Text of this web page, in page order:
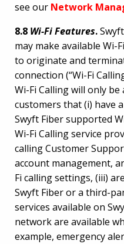
see our Network
8.8 Wi-Fi Features.
may make available Wi-
to originate and
connection (“Wi-Fi
Wi-Fi Calling will only
customers that (i) have
Swyft Fiber supported
Wi-Fi Calling service
calling Customer
account management,
Fi calling settings, (iii)
Swyft Fiber or a third-
services available on
network are available
example, emergency